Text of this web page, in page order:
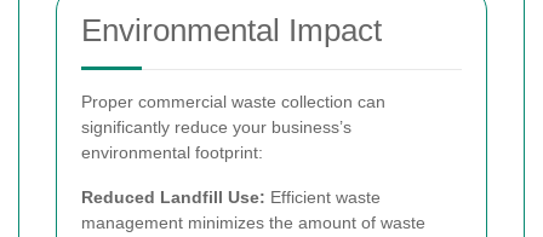
Environmental Impact
Proper commercial waste collection can
significantly reduce your business’s
environmental footprint:
Reduced Landfill Use: Efficient waste
management minimizes the amount of waste